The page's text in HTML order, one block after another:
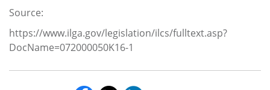
Source:
https://www.ilga.gov/legislation/ilcs/fulltext.asp?
DocName=072000050K16-1